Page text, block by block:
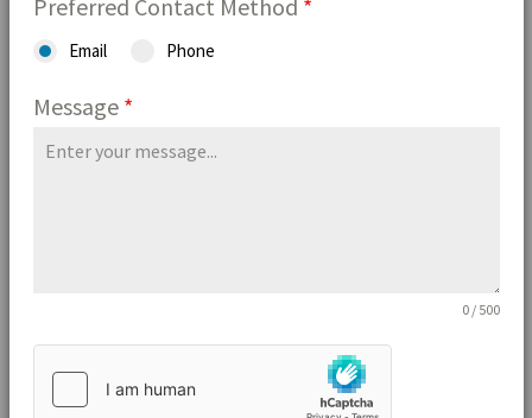
Preferred Contact Method *
Email Phone
Message *
0 / 500